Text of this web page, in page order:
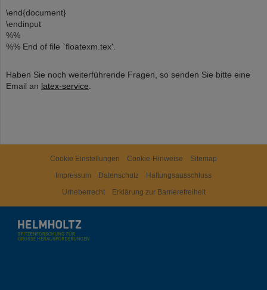
\end{document}
\endinput
%%
%% End of file `floatexm.tex'.
Haben Sie noch weiterführende Fragen, so senden Sie bitte eine
Email an latex-service
Cookie Einstellungen Cookie-Hinweise
Sitemap
Impressum
Datenschutz
Haftungsausschluss
Urheberrecht
Erklärung zur Barrierefreiheit